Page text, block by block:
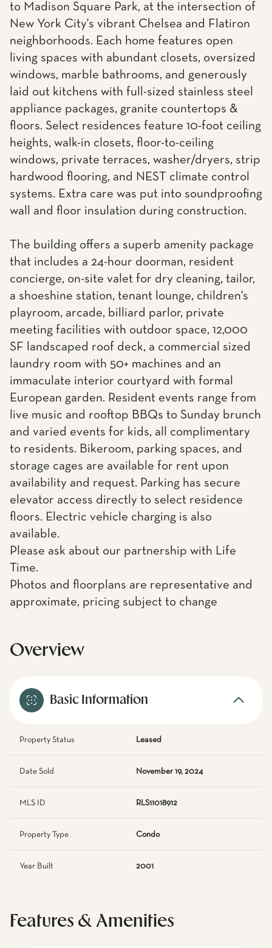
to Madison Square Park, at the intersection of
New York City's vibrant Chelsea and Flatiron
neighborhoods. Each home features open
living spaces with abundant closets, oversized
windows, marble bathrooms, and generously
laid out kitchens with full-sized stainless steel
appliance packages, granite countertops &
floors. Select residences feature 10-foot ceiling
heights, walk-in closets, floor-to-ceiling
windows, private terraces, washer/dryers, strip
hardwood flooring, and NEST climate control
systems. Extra care was put into soundproofing
wall and floor insulation during construction.
The building offers a superb amenity package
that includes a 24-hour doorman, resident
concierge, on-site valet for dry cleaning, tailor,
a shoeshine station, tenant lounge, children's
playroom, arcade, billiard parlor, private
meeting facilities with outdoor space, 12,000
SF landscaped roof deck, a commercial sized
laundry room with 50+ machines and an
immaculate interior courtyard with formal
European garden. Resident events range from
live music and rooftop BBQs to Sunday brunch
and varied events for kids, all complimentary
to residents. Bikeroom, parking spaces, and
storage cages are available for rent upon
availability and request. Parking has secure
elevator access directly to select residence
floors. Electric vehicle charging is also
available.
Please ask about our partnership with Life
Time.
Photos and floorplans are representative and
approximate, pricing subject to change
Overview
Basic Information
Property Status Leased
Date Sold November 19, 2024
MLS ID RLS11018912
Property Type Condo
Year Built 2001
Features & Amenities